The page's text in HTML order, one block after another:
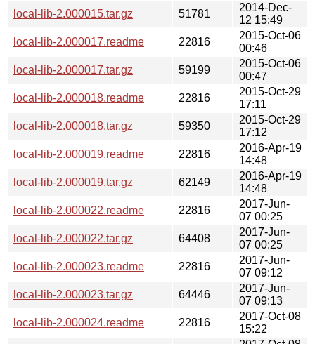
local-lib-2.000015.tar.gz
51781
2014-Dec-
12 15:49
local-lib-2.000017.readme
22816
2015-Oct-06
00:46
local-lib-2.000017.tar.gz
59199
2015-Oct-06
00:47
local-lib-2.000018.readme
22816
2015-Oct-29
17:11
local-lib-2.000018.tar.gz
59350
2015-Oct-29
17:12
local-lib-2.000019.readme
22816
2016-Apr-19
14:48
local-lib-2.000019.tar.gz
62149
2016-Apr-19
14:48
local-lib-2.000022.readme
22816
2017-Jun-
07 00:25
local-lib-2.000022.tar.gz
64408
2017-Jun-
07 00:25
local-lib-2.000023.readme
22816
2017-Jun-
07 09:12
local-lib-2.000023.tar.gz
64446
2017-Jun-
07 09:13
local-lib-2.000024.readme
22816
2017-Oct-08
15:22